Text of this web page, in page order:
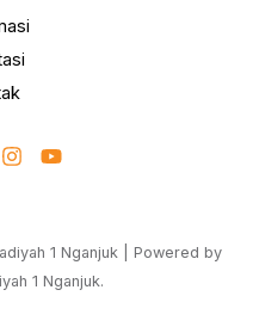
1 Nganjuk | Powered by
1 Nganjuk.